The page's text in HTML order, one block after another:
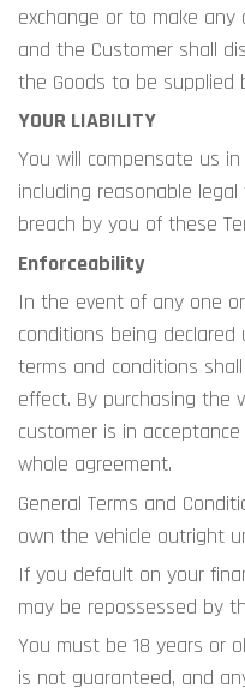
exchange or to make
and the Customer shall
the Goods to be supplied
YOUR LIABILITY
You will compensate us
including reasonable
breach by you of these
Enforceability
In the event of any one
conditions being
terms and conditions
effect. By purchasing the
customer is in
whole agreement.
General Terms and
own the vehicle outright
If you default on your
may be repossessed by
You must be 18 years or
is not guaranteed, and